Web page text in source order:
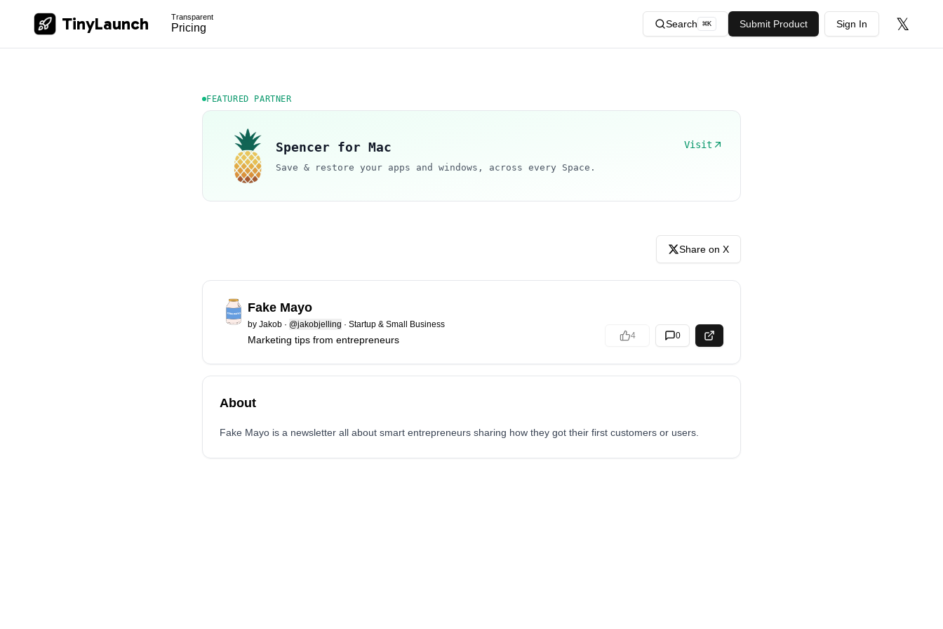
TinyLaunch Transparent
Pricing Search ⌘K Submit Product Sign In 𝕏
FEATURED PARTNER
Spencer for Mac Visit
Save & restore your apps and windows, across every Space.
Share on X
Fake Mayo
by Jakob · @jakobjelling · Startup & Small Business
Marketing tips from entrepreneurs 4 0
About
Fake Mayo is a newsletter all about smart entrepreneurs sharing how they got their first customers or users.